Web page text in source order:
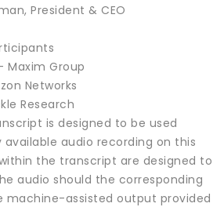
President & CEO
Maxim Group
Networks
Research
is designed to be used
audio recording on this
the transcript are designed to
audio should the corresponding
machine-assisted output provided